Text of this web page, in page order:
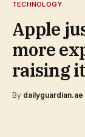
TECHNOLOGY
Apple
more
raising
By dailyguardian.ae